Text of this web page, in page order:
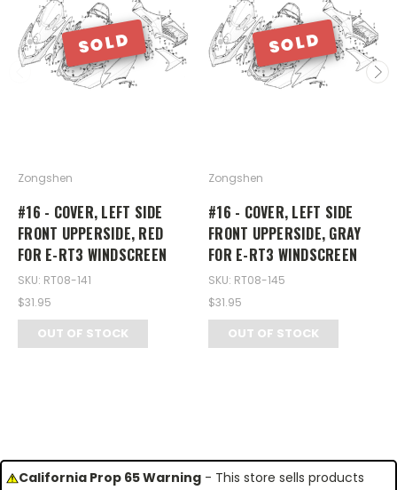
SOLD
Zongshen
#16 - COVER, LEFT SIDE
FRONT UPPERSIDE, RED
FOR E-RT3 WINDSCREEN
SKU: RT08-141
$31.95
OUT OF STOCK
SOLD
Zongshen
#16 - COVER, LEFT SIDE
FRONT UPPERSIDE, GRAY
FOR E-RT3 WINDSCREEN
SKU: RT08-145
$31.95
OUT OF STOCK
California Prop 65 Warning - This store sells products